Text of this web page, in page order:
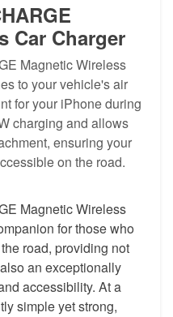
Car Charger
Magnetic Wireless
to your vehicle's air
for your iPhone during
charging and allows
ensuring your
on the road.
Magnetic Wireless
for those who
road, providing not
an exceptionally
accessibility. At a
simple yet strong,